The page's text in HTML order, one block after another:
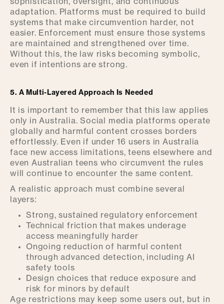
sophistication, oversight, and continuous
adaptation. Platforms must be required to build
systems that make circumvention harder, not
easier. Enforcement must ensure those systems
are maintained and strengthened over time.
Without this, the law risks becoming symbolic,
even if intentions are strong.
5. A Multi-Layered Approach Is Needed
It is important to remember that this law applies
only in Australia. Social media platforms operate
globally and harmful content crosses borders
effortlessly. Even if under 16 users in Australia
face new access limitations, teens elsewhere and
even Australian teens who circumvent the rules
will continue to encounter the same content.
A realistic approach must combine several
layers:
Strong, sustained regulatory enforcement
Technical friction that makes underage
access meaningfully harder
Ongoing reduction of harmful content
through advanced detection, including AI
safety tools
Design choices that reduce exposure and
risk for minors by default
Age restrictions may keep some users out, but in